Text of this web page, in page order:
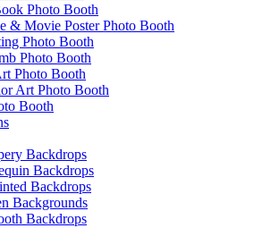
Photo Booth
& Movie Poster Photo Booth
Photo Booth
Photo Booth
Photo Booth
Art Photo Booth
Booth
Backdrops
Backdrops
Backdrops
Backgrounds
Backdrops